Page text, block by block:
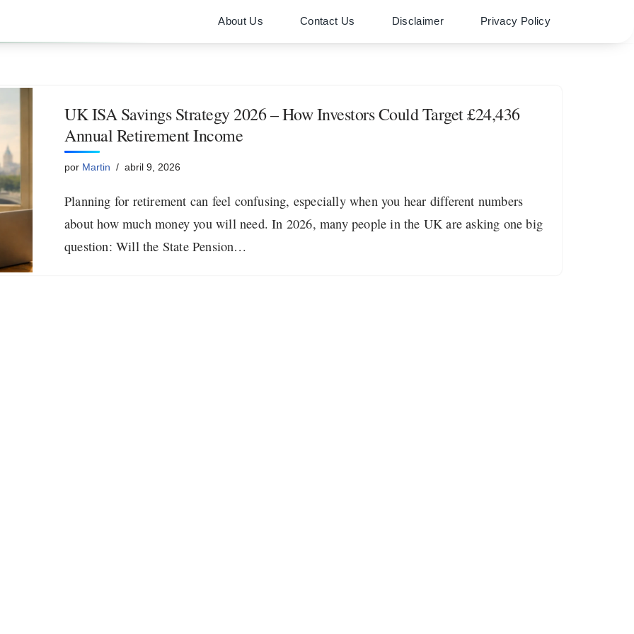
About Us Contact Us Disclaimer Privacy Policy
UK ISA Savings Strategy 2026 – How Investors Could Target £24,436
Annual Retirement Income
por Martin abril 9, 2026
Planning for retirement can feel confusing, especially when you hear different numbers
about how much money you will need. In 2026, many people in the UK are asking one big
question: Will the State Pension…